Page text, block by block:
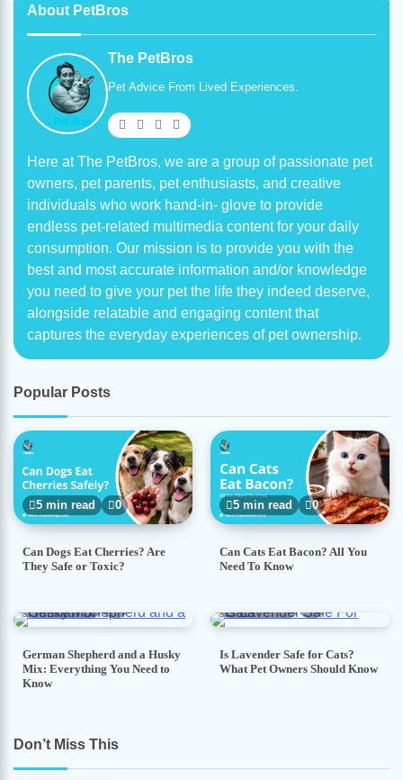
About PetBros
The PetBros
Pet Advice From Lived Experiences.
Here at The PetBros, we are a group of passionate pet
owners, pet parents, pet enthusiasts, and creative
individuals who work hand-in- glove to provide
endless pet-related multimedia content for your daily
consumption. Our mission is to provide you with the
best and most accurate information and/or knowledge
you need to give your pet the life they indeed deserve,
alongside relatable and engaging content that
captures the everyday experiences of pet ownership.
Popular Posts
5 min read 0
Can Dogs Eat Cherries? Are
They Safe or Toxic?
5 min read 0
Can Cats Eat Bacon? All You
Need To Know
German Shepherd and a Husky
Mix: Everything You Need to
Know
Is Lavender Safe for Cats?
What Pet Owners Should Know
Don’t Miss This